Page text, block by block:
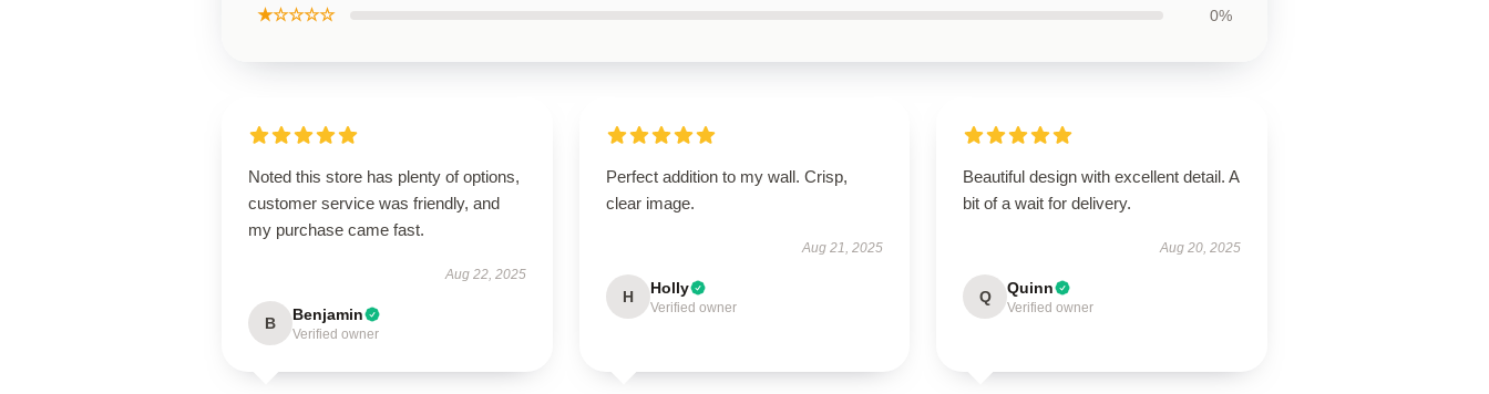
★☆☆☆☆ 0%
Noted this store has plenty of options,
customer service was friendly, and
my purchase came fast.
Aug 22, 2025
B Benjamin
Verified owner
Perfect addition to my wall. Crisp,
clear image.
Aug 21, 2025
H Holly
Verified owner
Beautiful design with excellent detail. A
bit of a wait for delivery.
Aug 20, 2025
Q Quinn
Verified owner